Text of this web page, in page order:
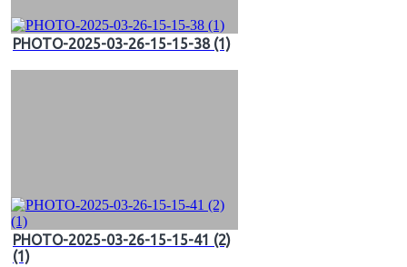
PHOTO-2025-03-26-15-15-38 (1)
PHOTO-2025-03-26-15-15-41 (2)
(1)